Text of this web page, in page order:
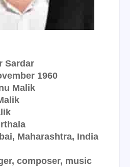
Sardar
1960
Malik
Maharashtra, India
composer, music